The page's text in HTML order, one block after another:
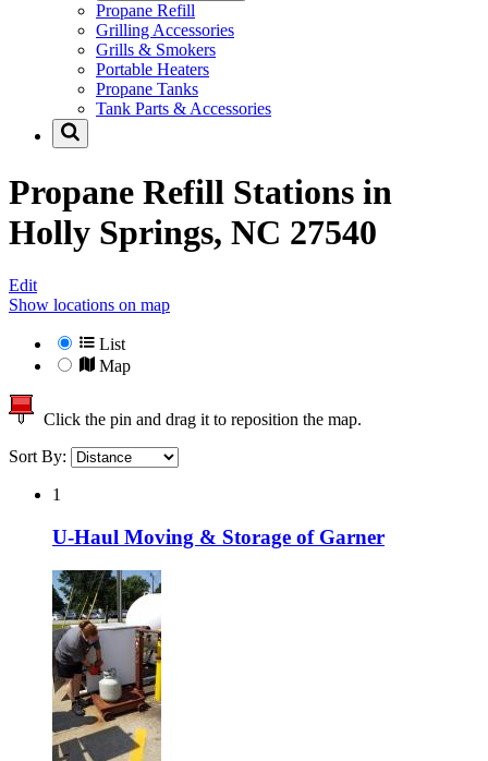
Propane Refill
Grilling Accessories
Grills & Smokers
Portable Heaters
Propane Tanks
Tank Parts & Accessories
Propane Refill Stations in
Holly Springs, NC 27540
Edit
Show locations on map
List
Map
Click the pin and drag it to reposition the map.
Sort By:
1
U-Haul Moving & Storage of Garner